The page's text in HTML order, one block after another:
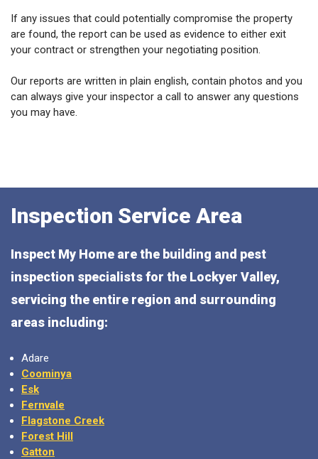
If any issues that could potentially compromise the property
are found, the report can be used as evidence to either exit
your contract or strengthen your negotiating position.
Our reports are written in plain english, contain photos and you
can always give your inspector a call to answer any questions
you may have.
Inspection Service Area
Inspect My Home are the building and pest
inspection specialists for the Lockyer Valley,
servicing the entire region and surrounding
areas including:
Adare
Coominya
Esk
Fernvale
Flagstone Creek
Forest Hill
Gatton